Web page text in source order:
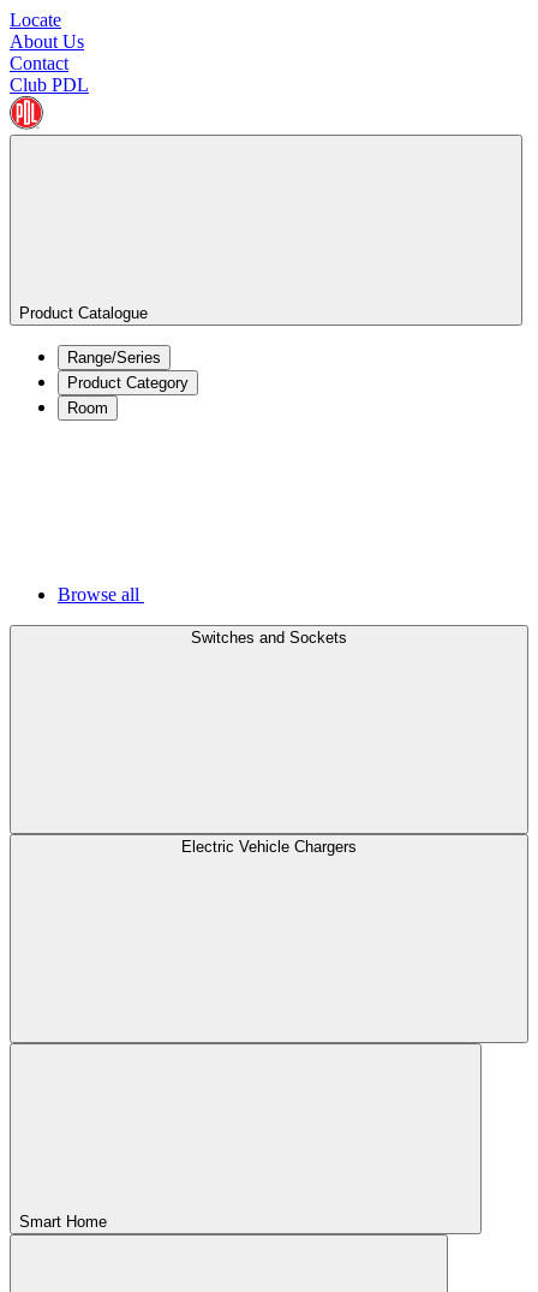
Locate
About Us
Contact
Club PDL
Product Catalogue
Range/Series
Product Category
Room
Browse all
Switches and Sockets
Electric Vehicle Chargers
Smart Home